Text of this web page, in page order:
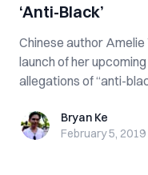
‘Anti-Black’
Chinese author
launch of her
allegations of “anti-
Bryan KeBryan Ke
February 5, 2019